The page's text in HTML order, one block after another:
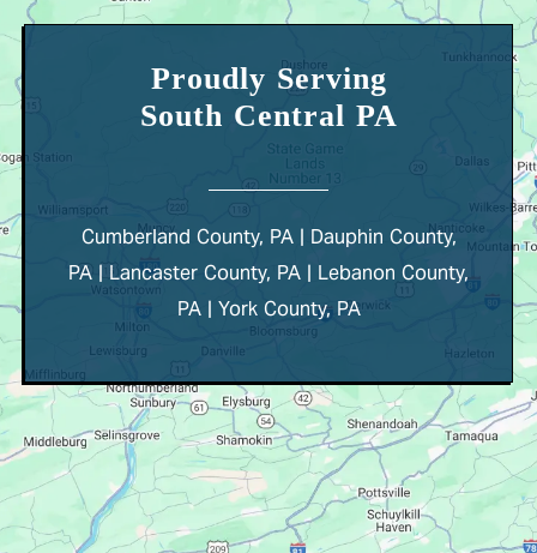
Proudly Serving
South Central PA
Cumberland County, PA | Dauphin County,
PA | Lancaster County, PA | Lebanon County,
PA | York County, PA